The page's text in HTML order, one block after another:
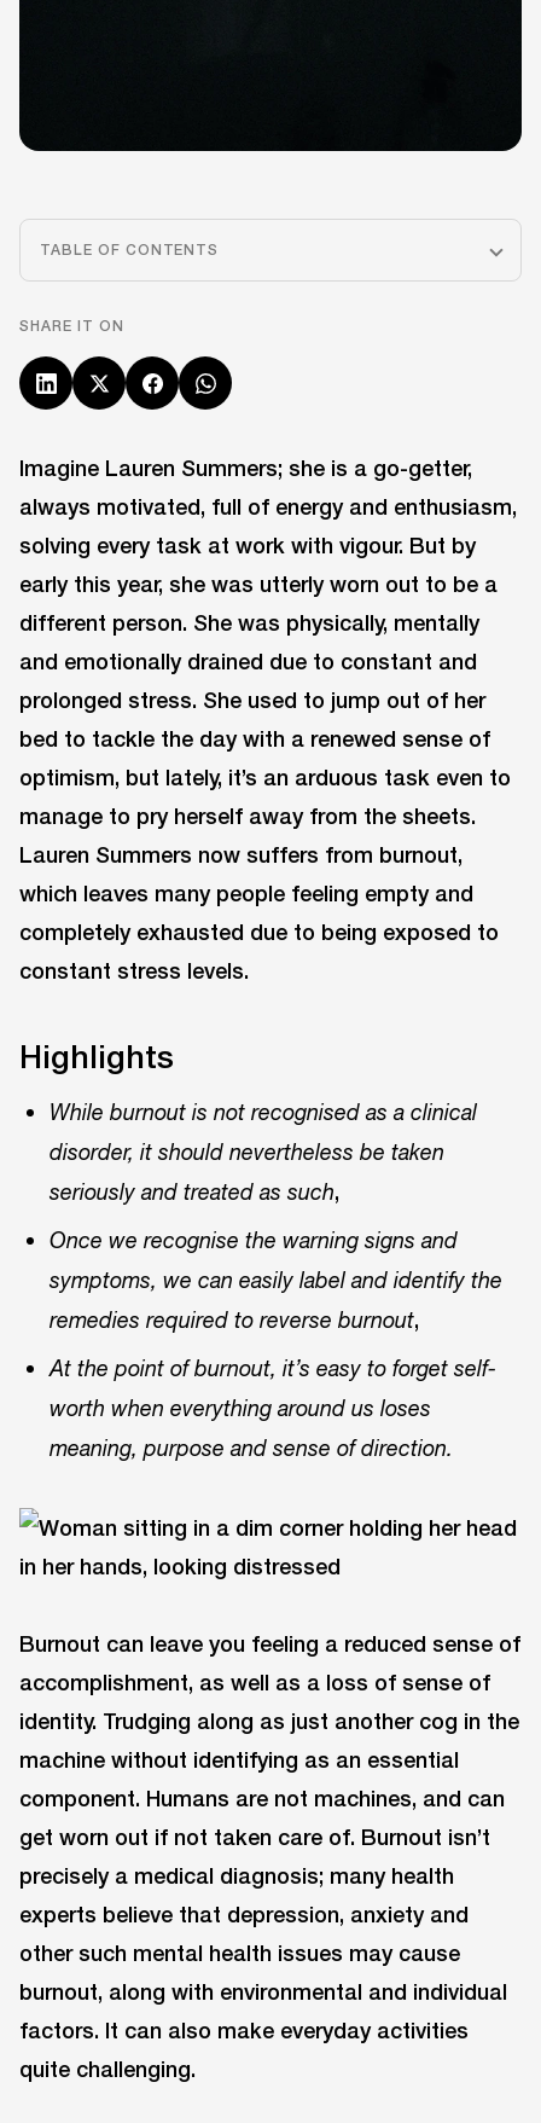
TABLE OF CONTENTS
SHARE IT ON
Imagine Lauren Summers; she is a go-getter,
always motivated, full of energy and enthusiasm,
solving every task at work with vigour. But by
early this year, she was utterly worn out to be a
different person. She was physically, mentally
and emotionally drained due to constant and
prolonged stress. She used to jump out of her
bed to tackle the day with a renewed sense of
optimism, but lately, it’s an arduous task even to
manage to pry herself away from the sheets.
Lauren Summers now suffers from burnout,
which leaves many people feeling empty and
completely exhausted due to being exposed to
constant stress levels.
Highlights
While burnout is not recognised as a clinical
disorder, it should nevertheless be taken
seriously and treated as such,
Once we recognise the warning signs and
symptoms, we can easily label and identify the
remedies required to reverse burnout,
At the point of burnout, it’s easy to forget self-
worth when everything around us loses
meaning, purpose and sense of direction.
Burnout can leave you feeling a reduced sense of
accomplishment, as well as a loss of sense of
identity. Trudging along as just another cog in the
machine without identifying as an essential
component. Humans are not machines, and can
get worn out if not taken care of. Burnout isn’t
precisely a medical diagnosis; many health
experts believe that depression, anxiety and
other such mental health issues may cause
burnout, along with environmental and individual
factors. It can also make everyday activities
quite challenging.